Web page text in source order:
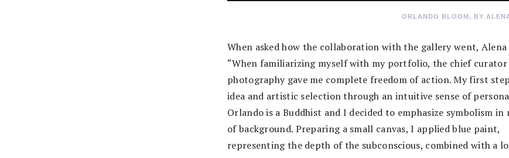
ORLANDO BLOOM, BY
When asked how the collaboration with the gallery went,
“When familiarizing myself with my portfolio, the chief
photography gave me complete freedom of action. My first
idea and artistic selection through an intuitive sense of
Orlando is a Buddhist and I decided to emphasize symbolism in
of background. Preparing a small canvas, I applied blue paint,
representing the depth of the subconscious, combined with a